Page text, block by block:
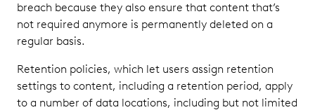
breach because they also ensure that content that’s
not required anymore is permanently deleted on a
regular basis.
Retention policies, which let users assign retention
settings to content, including a retention period, apply
to a number of data locations, including but not limited